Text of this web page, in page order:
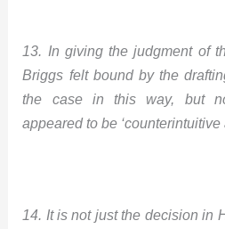
13. In giving the judgment of
Briggs felt bound by the
the case in this way, but
appeared to be ‘counterintuitive
14. It is not just the decision in